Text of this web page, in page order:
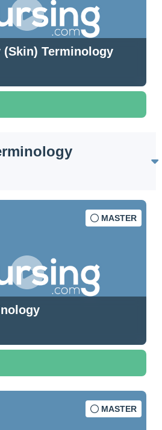
(Skin) Terminology
MASTER
MASTER